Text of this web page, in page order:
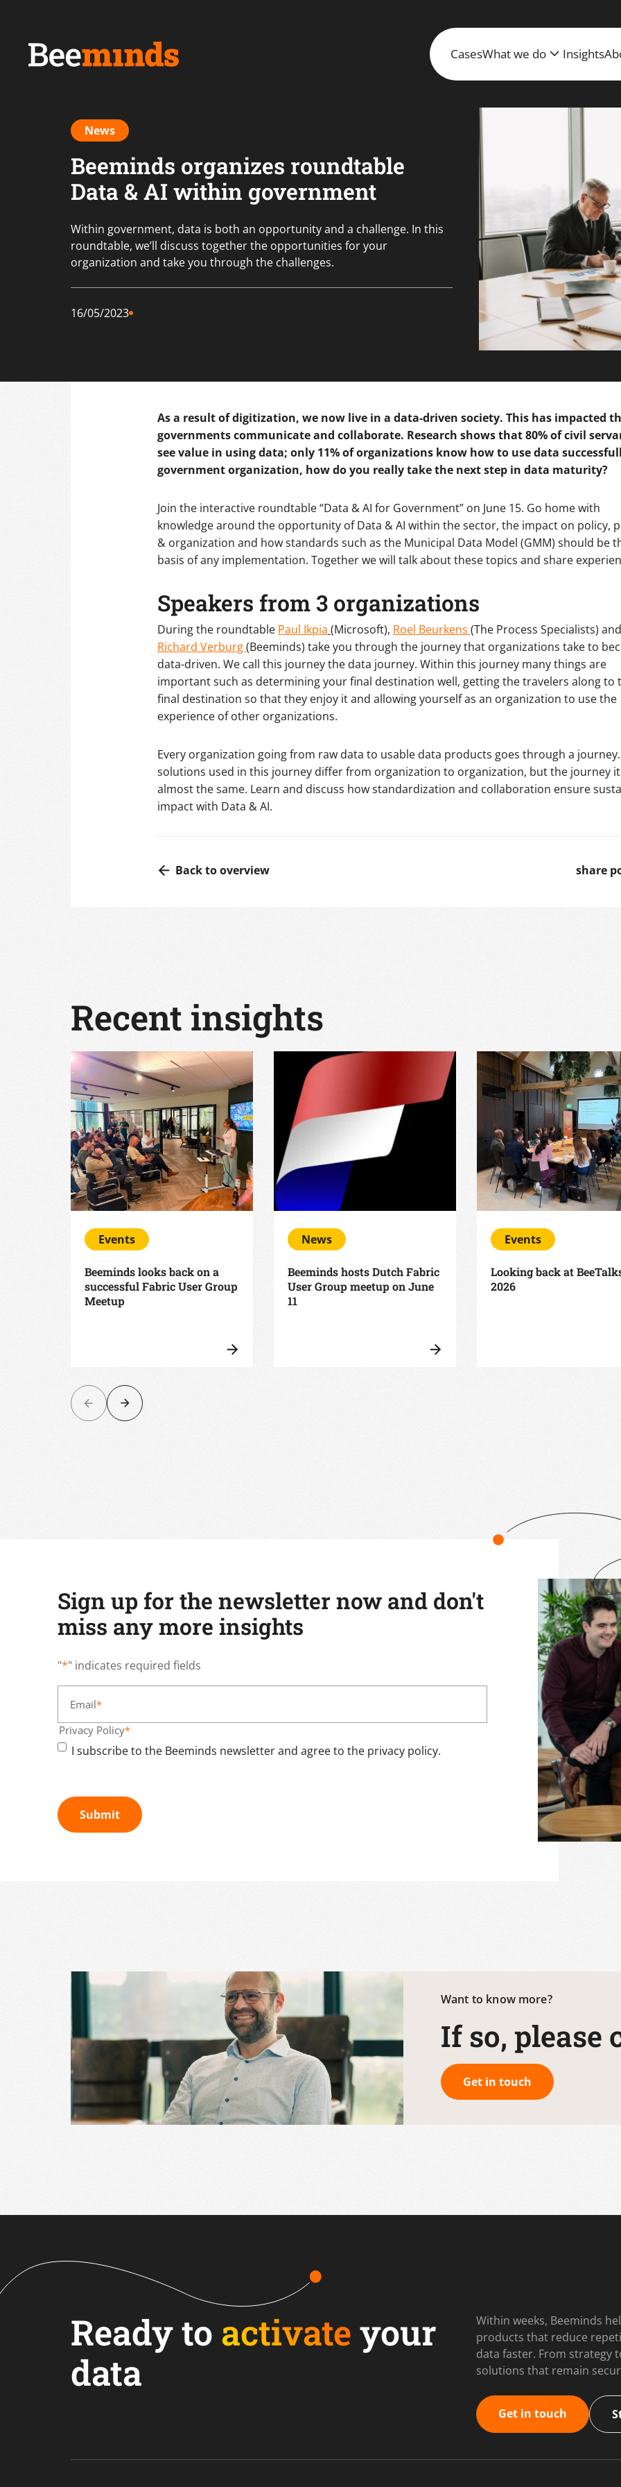
CasesWhat we do Insights
News
Beeminds organizes roundtable
Data & AI within government
Within government, data is both an opportunity and a challenge. In this
roundtable, we’ll discuss together the opportunities for your
organization and take you through the challenges.
16/05/2023
As a result of digitization, we now live in a data-driven society. This has impacted
governments communicate and collaborate. Research shows that 80% of civil
see value in using data; only 11% of organizations know how to use data
government organization, how do you really take the next step in data maturity?
Join the interactive roundtable “Data & AI for Government” on June 15. Go home with
knowledge around the opportunity of Data & AI within the sector, the impact on policy,
& organization and how standards such as the Municipal Data Model (GMM) should be
basis of any implementation. Together we will talk about these topics and share
Speakers from 3 organizations
During the roundtable Paul Ikpia (Microsoft), Roel Beurkens (The Process Specialists) and
Richard Verburg(Beeminds) take you through the journey that organizations take to
data-driven. We call this journey the data journey. Within this journey many things are
important such as determining your final destination well, getting the travelers along to
final destination so that they enjoy it and allowing yourself as an organization to use the
experience of other organizations.
Every organization going from raw data to usable data products goes through a
solutions used in this journey differ from organization to organization, but the journey
almost the same. Learn and discuss how standardization and collaboration ensure
impact with Data & AI.
Back to overview share
Recent insights
Events
Beeminds looks back on a
successful Fabric User Group
Meetup
News
Beeminds hosts Dutch Fabric
User Group meetup on June
11
Events
Looking back at
2026
Sign up for the newsletter now and don't
miss any more insights
"*" indicates required fields
Email*
Privacy Policy*
I subscribe to the Beeminds newsletter and agree to the privacy policy.
Submit
Want to know more?
If so, please
Get in touch
Ready to activateyour
data
Within weeks, Beeminds
products that reduce
data faster. From strategy
solutions that remain
Get in touch